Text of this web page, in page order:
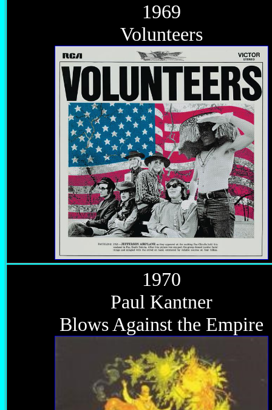
1969
Volunteers
1970
Paul Kantner
Blows Against the Empire